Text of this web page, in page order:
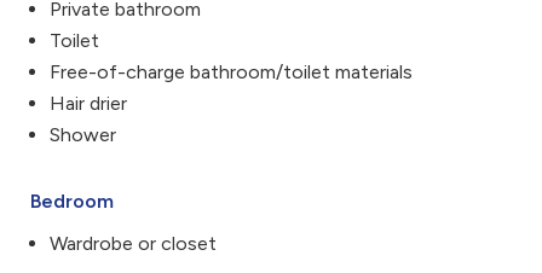
Private bathroom
Toilet
Free-of-charge bathroom/toilet materials
Hair drier
Shower
Bedroom
Wardrobe or closet